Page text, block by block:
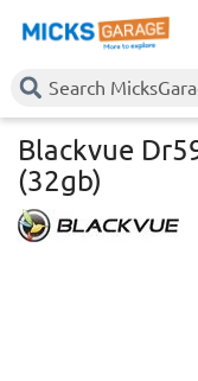
Blackvue
(32gb)